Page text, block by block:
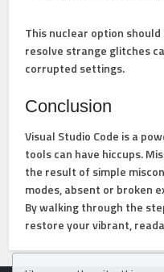
This nuclear option
resolve strange glitches
corrupted settings.
Conclusion
Visual Studio Code is a
tools can have hiccups.
the result of simple
modes, absent or broken
By walking through the
restore your vibrant,